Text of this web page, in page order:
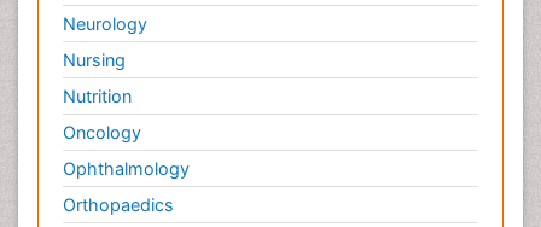
Neurology
Nursing
Nutrition
Oncology
Ophthalmology
Orthopaedics